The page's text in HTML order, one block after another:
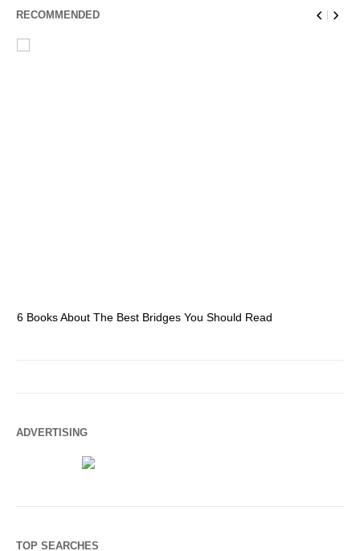
RECOMMENDED
6 Books About The Best Bridges You Should Read
ADVERTISING
TOP SEARCHES